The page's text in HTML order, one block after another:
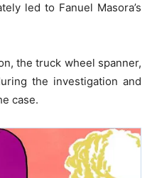
led to Fanuel Masora’s
the truck wheel spanner,
the investigation and
case.